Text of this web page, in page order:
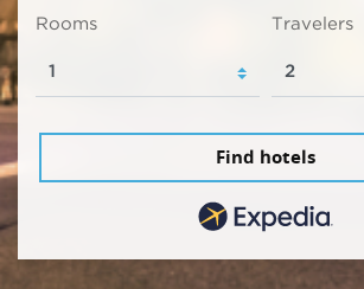
Rooms Travelers
Find hotels